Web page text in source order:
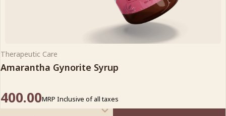
Therapeutic Care
Amarantha Gynorite Syrup
400.00MRP Inclusive of all taxes